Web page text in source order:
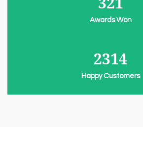
Awards Won
2314
Happy Customers